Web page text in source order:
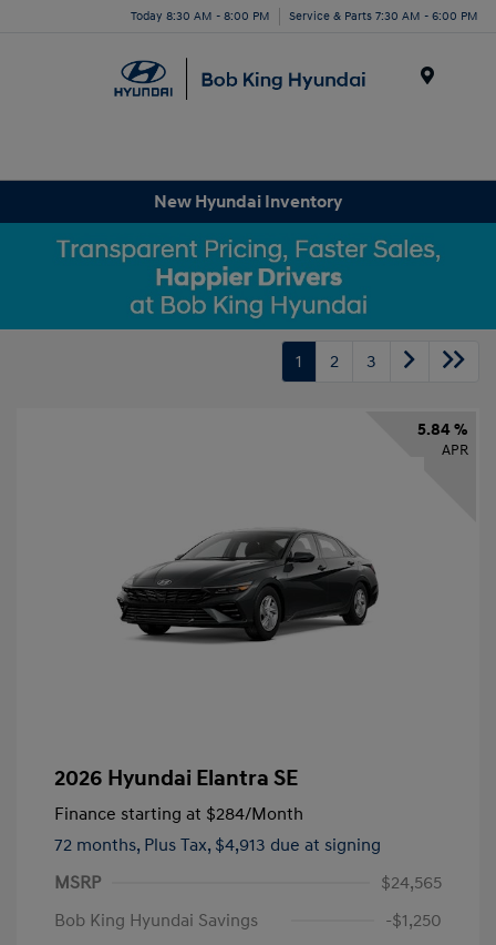
Today 8:30 AM - 8:00 PM Service & Parts 7:30 AM - 6:00 PM
New Hyundai Inventory
1 2 3
5.84 %
APR
2026 Hyundai Elantra SE
Finance starting at $284/Month
72 months, Plus Tax, $4,913 due at signing
MSRP
$24,565
Bob King Hyundai Savings
-$1,250